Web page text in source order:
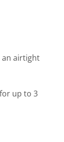
an airtight
up to 3